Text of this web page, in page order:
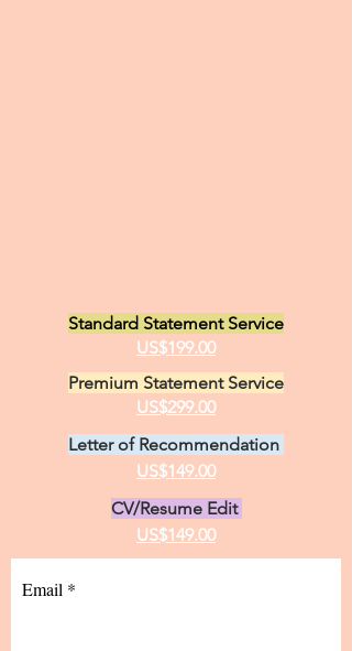
Standard Statement Service
US$199.00
Premium Statement Service
US$299.00
Letter of Recommendation
US$149.00
CV/Resume Edit
US$149.00
Email